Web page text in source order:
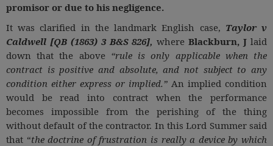
promisor or due to his negligence.
It was clarified in the landmark English case, Taylor v
Caldwell [QB (1863) 3 B&S 826],whereBlackburn, Jlaid
down that the above “rule is only applicable when the
contract is positive and absolute, and not subject to any
condition either express or implied.” An implied condition
would be read into contract when the performance
becomes impossible from the perishing of the thing
without default of the contractor. In this Lord Summer said
that “the doctrine of frustration is really a device by which